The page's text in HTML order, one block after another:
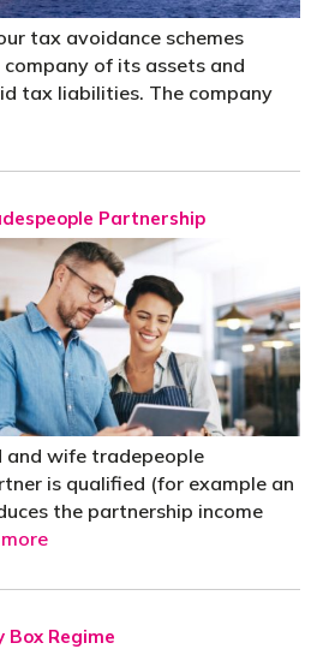
tax avoidance schemes
of its assets and
tax liabilities. The company
Partnership
and wife tradepeople
is qualified (for example an
the partnership income
Regime